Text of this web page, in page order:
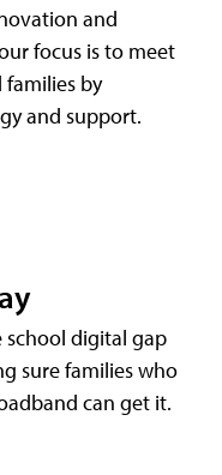
and
focus is to meet
by
and support.
digital gap
sure families who
can get it.